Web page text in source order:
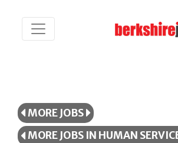
MORE JOBS
MORE JOBS IN HUMAN